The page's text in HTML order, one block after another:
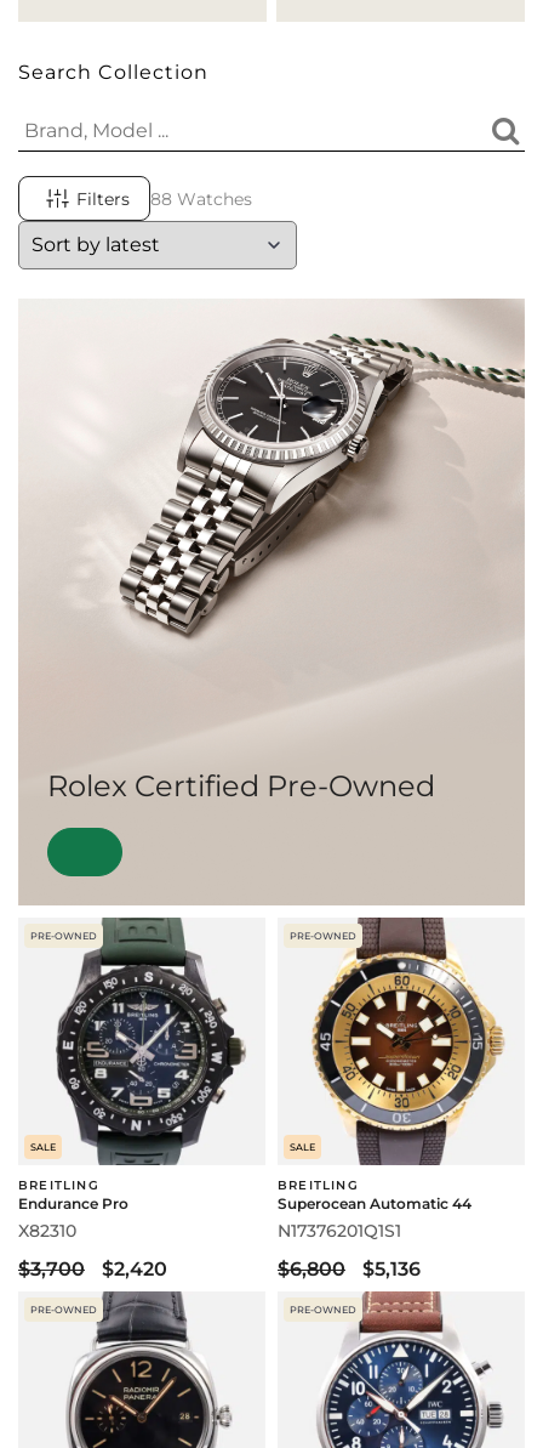
Search Collection
Filters 88 Watches
Rolex Certified Pre-Owned
PRE-OWNED
SALE
BREITLING
Endurance Pro
X82310
$3,700 $2,420
PRE-OWNED
SALE
BREITLING
Superocean Automatic 44
N17376201Q1S1
$6,800 $5,136
PRE-OWNED PRE-OWNED